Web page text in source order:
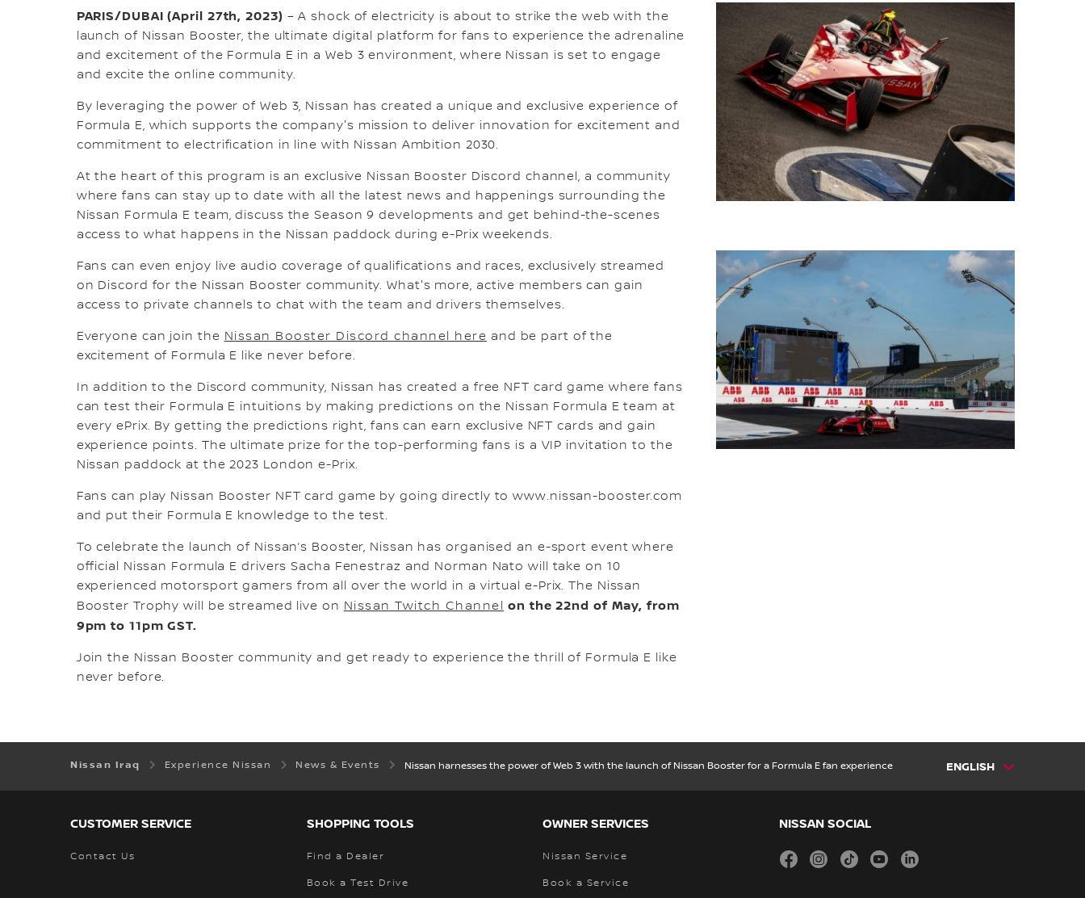
PARIS/DUBAI (April 27th, 2023) – A shock of electricity is about to strike the web with the
launch of Nissan Booster, the ultimate digital platform for fans to experience the adrenaline
and excitement of the Formula E in a Web 3 environment, where Nissan is set to engage
and excite the online community.
By leveraging the power of Web 3, Nissan has created a unique and exclusive experience of
Formula E, which supports the company's mission to deliver innovation for excitement and
commitment to electrification in line with Nissan Ambition 2030.
At the heart of this program is an exclusive Nissan Booster Discord channel, a community
where fans can stay up to date with all the latest news and happenings surrounding the
Nissan Formula E team, discuss the Season 9 developments and get behind-the-scenes
access to what happens in the Nissan paddock during e-Prix weekends.
Fans can even enjoy live audio coverage of qualifications and races, exclusively streamed
on Discord for the Nissan Booster community. What's more, active members can gain
access to private channels to chat with the team and drivers themselves.
Everyone can join the Nissan Booster Discord channel here and be part of the
excitement of Formula E like never before.
In addition to the Discord community, Nissan has created a free NFT card game where fans
can test their Formula E intuitions by making predictions on the Nissan Formula E team at
every ePrix. By getting the predictions right, fans can earn exclusive NFT cards and gain
experience points. The ultimate prize for the top-performing fans is a VIP invitation to the
Nissan paddock at the 2023 London e-Prix.
Fans can play Nissan Booster NFT card game by going directly to www.nissan-booster.com
and put their Formula E knowledge to the test.
To celebrate the launch of Nissan’s Booster, Nissan has organised an e-sport event where
official Nissan Formula E drivers Sacha Fenestraz and Norman Nato will take on 10
experienced motorsport gamers from all over the world in a virtual e-Prix. The Nissan
Booster Trophy will be streamed live on Nissan Twitch Channel on the 22nd of May, from
9pm to 11pm GST.
Join the Nissan Booster community and get ready to experience the thrill of Formula E like
never before.
Nissan Iraq Experience Nissan News & Events Nissan harnesses the power of Web 3 with the launch of Nissan Booster for a Formula E fan experience ENGLISH
CUSTOMER SERVICE
Contact Us
SHOPPING TOOLS
Find a Dealer
Book a Test Drive
OWNER SERVICES
Nissan Service
Book a Service
NISSAN SOCIAL
facebookinstagram
tiktok youtube